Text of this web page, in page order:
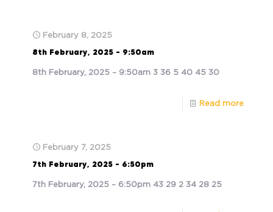
February 8, 2025
8th February, 2025 – 9:50am
8th February, 2025 – 9:50am 3 36 5 40 45 30
Read more
February 7, 2025
7th February, 2025 – 6:50pm
7th February, 2025 – 6:50pm 43 29 2 34 28 25